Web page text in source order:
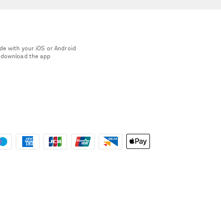
with your iOS or Android
the app